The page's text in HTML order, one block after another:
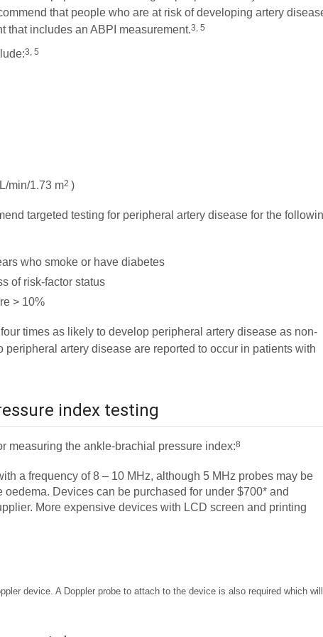
that people who are at risk of developing artery
that includes an ABPI measurement.3, 5
3, 5
min/1.73 m2)
targeted testing for peripheral artery disease for the
who smoke or have diabetes
of risk-factor status
> 10%
times as likely to develop peripheral artery disease as non-
peripheral artery disease are reported to occur in patients with
index testing
measuring the ankle-brachial pressure index:8
a frequency of 8 – 10 MHz, although 5 MHz probes may be
Devices can be purchased for under $700* and
More expensive devices with LCD screen and printing
device. A Doppler probe to attach to the device is also required which will